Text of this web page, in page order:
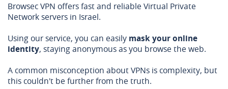
Browsec VPN offers fast and reliable Virtual Private
Network servers in Israel.
Using our service, you can easily mask your online
identity, staying anonymous as you browse the web.
A common misconception about VPNs is complexity, but
this couldn't be further from the truth.